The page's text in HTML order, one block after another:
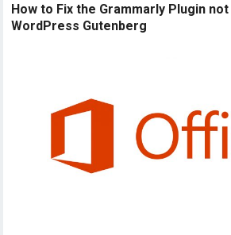
How to Fix the Grammarly Plugin
WordPress Gutenberg